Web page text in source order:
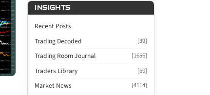
INSIGHTS
Recent Posts
Trading Decoded
[39]
Trading Room Journal [1656]
Traders Library [60]
Market News [4114]